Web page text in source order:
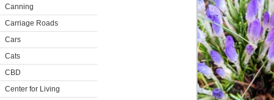
Canning
Carriage Roads
Cars
Cats
CBD
Center for Living